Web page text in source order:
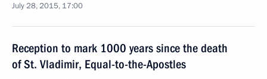
July 28, 2015, 17:00
Reception to mark 1000 years since the death
of St. Vladimir, Equal-to-the-Apostles